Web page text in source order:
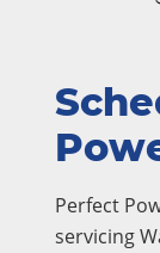
Perfect
servicing